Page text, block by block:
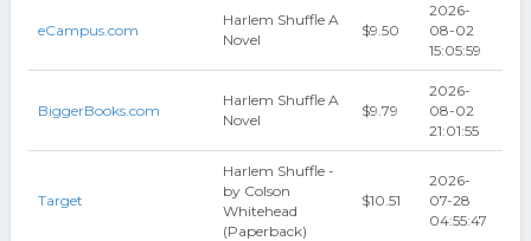
eCampus.com
Harlem Shuffle A
Novel
$9.50
2026-
08-02
15:05:59
BiggerBooks.com
Harlem Shuffle A
Novel
$9.79
2026-
08-02
21:01:55
Target
Harlem Shuffle -
by Colson
Whitehead
(Paperback)
$10.51
2026-
07-28
04:55:47